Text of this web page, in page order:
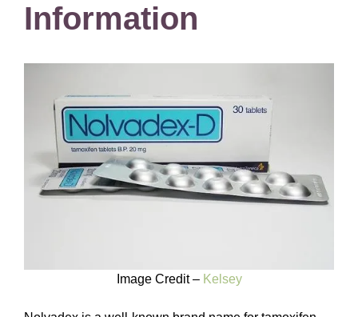
Information
Image Credit – Kelsey